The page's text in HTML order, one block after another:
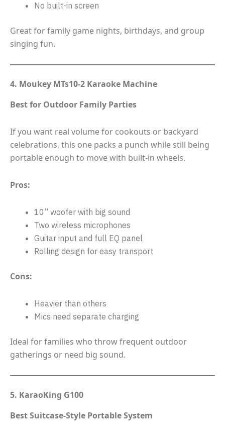
No built-in screen
Great for family game nights, birthdays, and group
singing fun.
4. Moukey MTs10-2 Karaoke Machine
Best for Outdoor Family Parties
If you want real volume for cookouts or backyard
celebrations, this one packs a punch while still being
portable enough to move with built-in wheels.
Pros:
10” woofer with big sound
Two wireless microphones
Guitar input and full EQ panel
Rolling design for easy transport
Cons:
Heavier than others
Mics need separate charging
Ideal for families who throw frequent outdoor
gatherings or need big sound.
5. KaraoKing G100
Best Suitcase-Style Portable System